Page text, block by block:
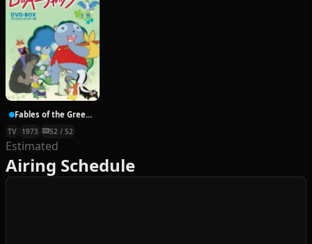
Fables of the Green Forest
TV 1973 52 / 52
Estimated
Airing Schedule